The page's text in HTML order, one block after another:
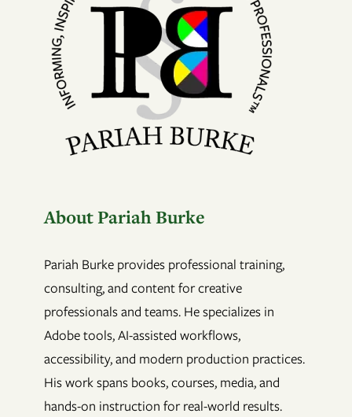
About Pariah Burke
Pariah Burke provides professional training,
consulting, and content for creative
professionals and teams. He specializes in
Adobe tools, AI-assisted workflows,
accessibility, and modern production practices.
His work spans books, courses, media, and
hands-on instruction for real-world results.